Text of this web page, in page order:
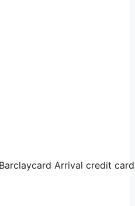
Arrival credit